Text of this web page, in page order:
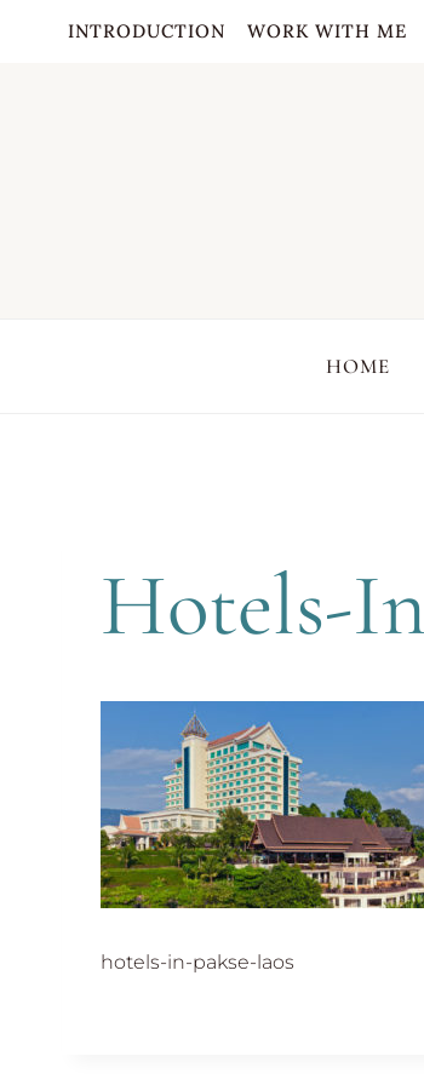
INTRODUCTION WORK WITH ME
HOME
Hotels-
hotels-in-pakse-laos